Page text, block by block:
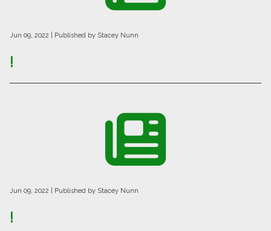
Jun 09, 2022 | Published by Stacey Nunn
!
Jun 09, 2022 | Published by Stacey Nunn
!